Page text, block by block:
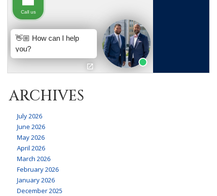
ARCHIVES
July 2026
June 2026
May 2026
April 2026
March 2026
February 2026
January 2026
December 2025